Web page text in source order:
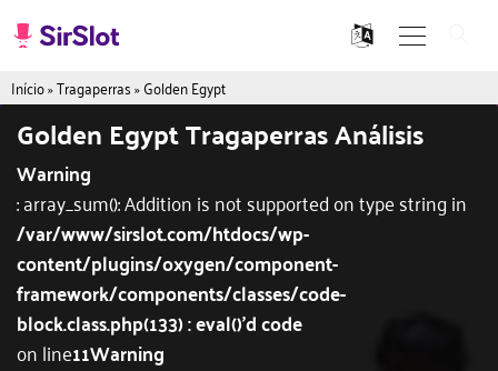
Início»Tragaperras»Golden Egypt
Golden Egypt Tragaperras Análisis
Warning
: array_sum(): Addition is not supported on type string in
/var/www/sirslot.com/htdocs/wp-
content/plugins/oxygen/component-
framework/components/classes/code-
block.class.php(133) : eval()'d code
on line11Warning